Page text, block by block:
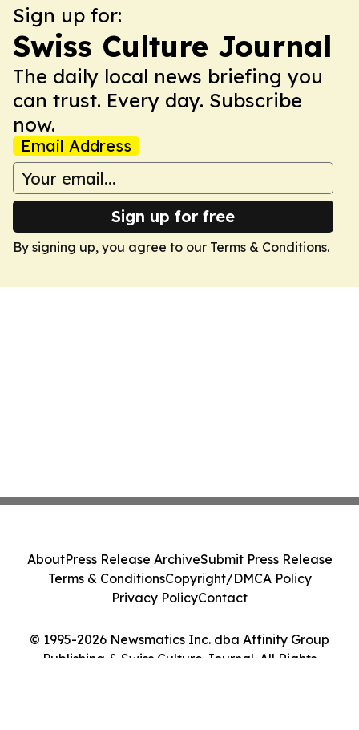
Sign up for:
Swiss Culture Journal
The daily local news briefing you
can trust. Every day. Subscribe
now.
Email Address
Sign up for free
By signing up, you agree to our Terms & Conditions.
© 1995-2026 Newsmatics Inc. dba Affinity Group
Publishing & Swiss Culture Journal. All Rights
AboutPress Release ArchiveSubmit Press Release
Terms & ConditionsCopyright/DMCA Policy
Privacy PolicyContact